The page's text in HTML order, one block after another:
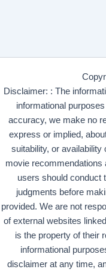
Disclaimer: : The
informational
accuracy, we make no
express or implied,
suitability, or availability
movie recommendations
users should conduct
judgments before
provided. We are not
of external websites
is the property of their
informational
disclaimer at any time,